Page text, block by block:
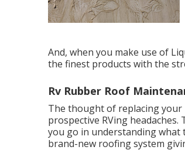
And, when you make use of
the finest products with the
Rv Rubber Roof
The thought of replacing
prospective RVing
you go in understanding what
brand-new roofing system